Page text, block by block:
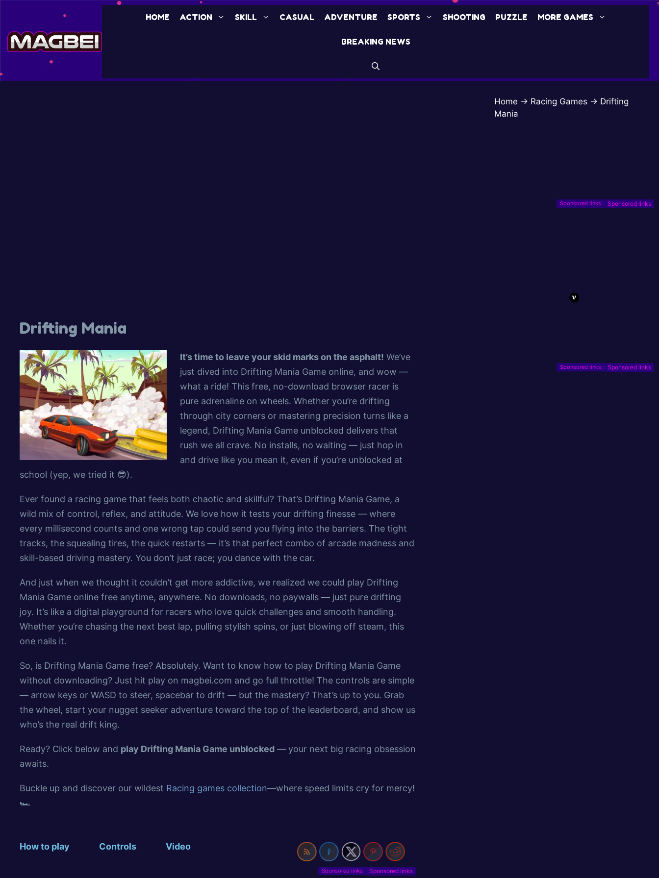
HOME ACTION SKILL CASUAL ADVENTURE SPORTS SHOOTING PUZZLE MORE GAMES
BREAKING NEWS
Drifting Mania
It’s time to leave your skid marks on the asphalt! We’ve
just dived into Drifting Mania Game online, and wow —
what a ride! This free, no-download browser racer is
pure adrenaline on wheels. Whether you’re drifting
through city corners or mastering precision turns like a
legend, Drifting Mania Game unblocked delivers that
rush we all crave. No installs, no waiting — just hop in
and drive like you mean it, even if you’re unblocked at
school (yep, we tried it 😎).
Ever found a racing game that feels both chaotic and skillful? That’s Drifting Mania Game, a
wild mix of control, reflex, and attitude. We love how it tests your drifting finesse — where
every millisecond counts and one wrong tap could send you flying into the barriers. The tight
tracks, the squealing tires, the quick restarts — it’s that perfect combo of arcade madness and
skill-based driving mastery. You don’t just race; you dance with the car.
And just when we thought it couldn’t get more addictive, we realized we could play Drifting
Mania Game online free anytime, anywhere. No downloads, no paywalls — just pure drifting
joy. It’s like a digital playground for racers who love quick challenges and smooth handling.
Whether you’re chasing the next best lap, pulling stylish spins, or just blowing off steam, this
one nails it.
So, is Drifting Mania Game free? Absolutely. Want to know how to play Drifting Mania Game
without downloading? Just hit play on magbei.com and go full throttle! The controls are simple
— arrow keys or WASD to steer, spacebar to drift — but the mastery? That’s up to you. Grab
the wheel, start your nugget seeker adventure toward the top of the leaderboard, and show us
who’s the real drift king.
Ready? Click below and play Drifting Mania Game unblocked — your next big racing obsession
awaits.
Buckle up and discover our wildest Racing games collection—where speed limits cry for mercy!
🏎️
How to play Controls Video
Sponsored links
Home → Racing Games → Drifting
Mania
Sponsored links
Sponsored links